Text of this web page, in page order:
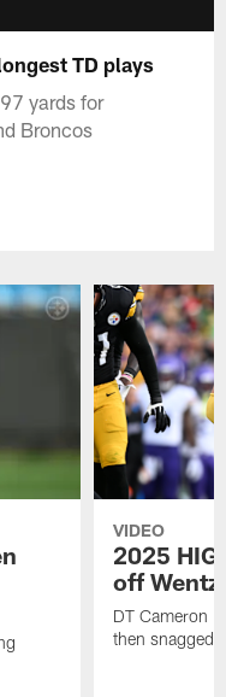
TD plays
yards for
Broncos
VIDEO
2025
off Wentz
DT Cameron
then snagged